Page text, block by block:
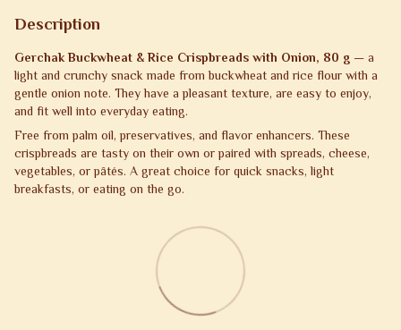
Description
Gerchak Buckwheat & Rice Crispbreads with Onion, 80 g — a
light and crunchy snack made from buckwheat and rice flour with a
gentle onion note. They have a pleasant texture, are easy to enjoy,
and fit well into everyday eating.
Free from palm oil, preservatives, and flavor enhancers. These
crispbreads are tasty on their own or paired with spreads, cheese,
vegetables, or pâtés. A great choice for quick snacks, light
breakfasts, or eating on the go.